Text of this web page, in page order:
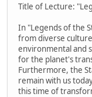
Title of Lecture:
In "Legends of the
from diverse
environmental and
for the planet's
Furthermore, the
remain with us
this time of